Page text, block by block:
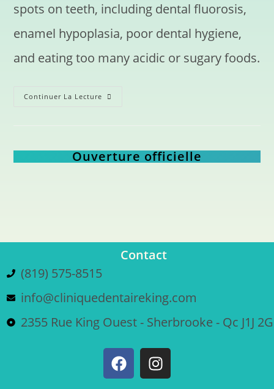
spots on teeth, including dental fluorosis,
enamel hypoplasia, poor dental hygiene,
and eating too many acidic or sugary foods.
Continuer La Lecture
Ouverture officielle
Contact
(819) 575-8515
info@cliniquedentaireking.com
2355 Rue King Ouest - Sherbrooke - Qc J1J